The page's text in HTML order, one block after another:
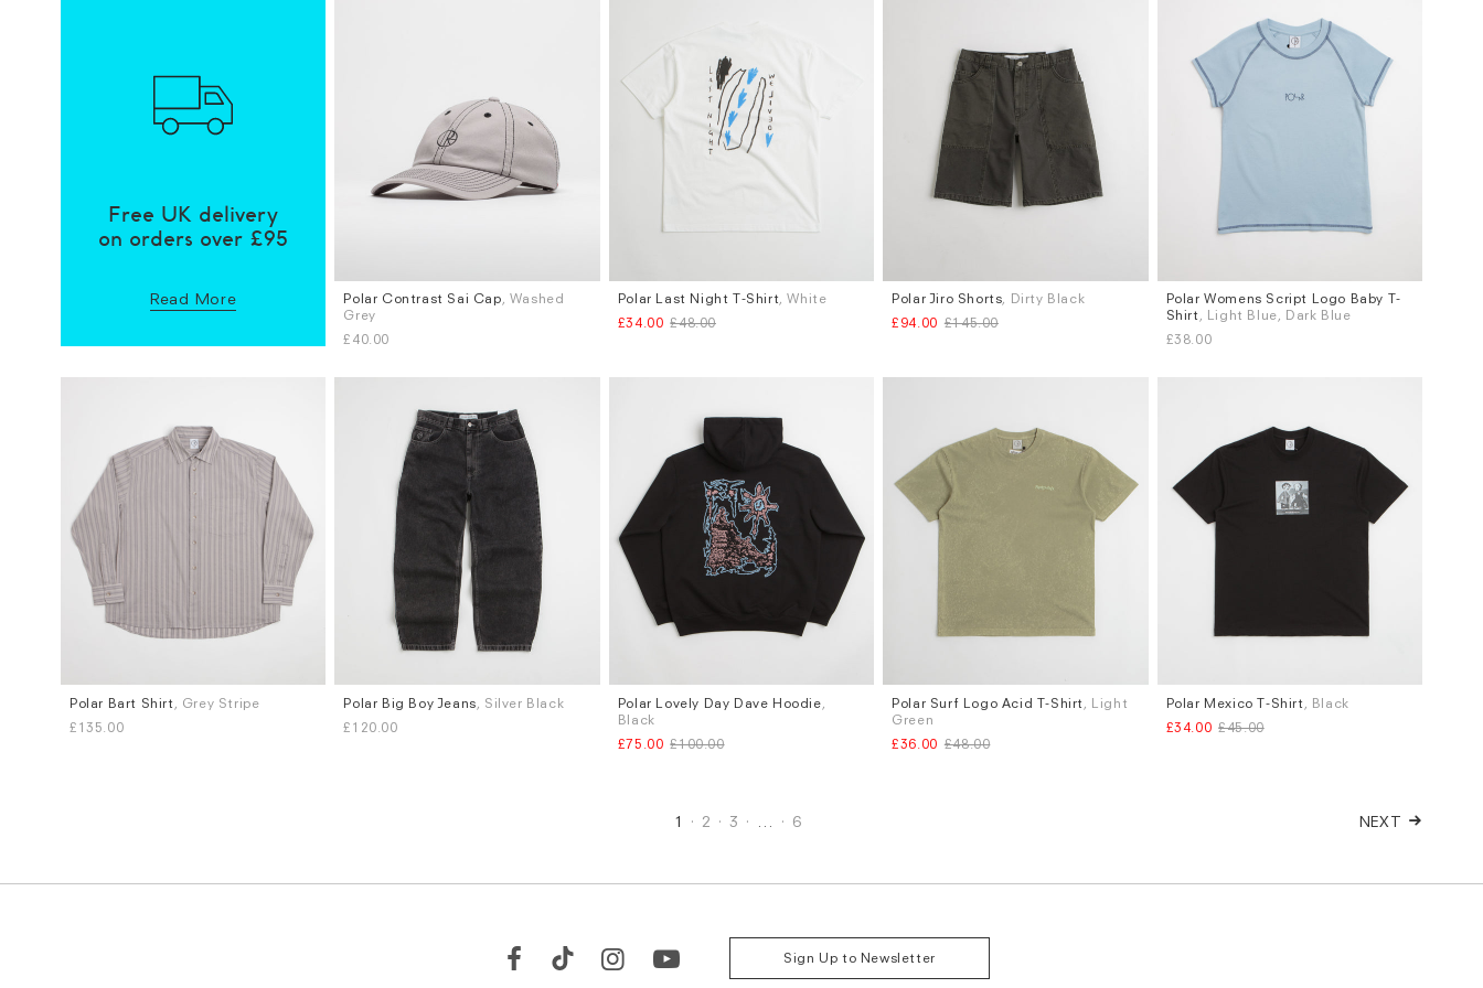
Free UK delivery
on orders over £95
Read More
Sizes
S / M
Polar Contrast Sai Cap , Washed
Grey
£40.00
Sizes
S L
Polar Last Night T-Shirt , White
£34.00 £48.00
Sizes
W.30 W.34
Polar Jiro Shorts , Dirty Black
£94.00 £145.00
Sizes
S
L
Polar Womens Script Logo Baby T-
Shirt , Light Blue, Dark Blue
£38.00
Sizes
M
Polar Bart Shirt , Grey Stripe
£135.00
Sizes
S
M L
Polar Big Boy Jeans , Silver Black
£120.00
Sizes
S
M
Polar Lovely Day Dave Hoodie
Black
£75.00 £100.00
Sizes
S M
Polar Surf Logo Acid T-Shirt , Light
Green
£36.00 £48.00
Sizes
S
Polar Mexico T-Shirt , Black
£34.00 £45.00
1 2 3 6 NEXT
Sign Up to Newsletter